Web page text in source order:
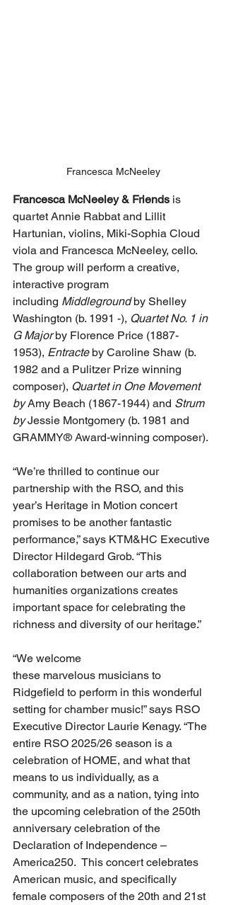
Francesca McNeeley
Francesca McNeeley & Friends is
quartet Annie Rabbat and Lillit
Hartunian, violins, Miki-Sophia Cloud
viola and Francesca McNeeley, cello.
The group will perform a creative,
interactive program
including Middleground by Shelley
Washington (b. 1991 -), Quartet No. 1 in
G Major by Florence Price (1887-
1953), Entracte by Caroline Shaw (b.
1982 and a Pulitzer Prize winning
composer), Quartet in One Movement
by Amy Beach (1867-1944) and Strum
by Jessie Montgomery (b. 1981 and
GRAMMY® Award-winning composer).
“We’re thrilled to continue our
partnership with the RSO, and this
year’s Heritage in Motion concert
promises to be another fantastic
performance,” says KTM&HC Executive
Director Hildegard Grob. “This
collaboration between our arts and
humanities organizations creates
important space for celebrating the
richness and diversity of our heritage.”
“We welcome
these marvelous musicians to
Ridgefield to perform in this wonderful
setting for chamber music!” says RSO
Executive Director Laurie Kenagy. “The
entire RSO 2025/26 season is a
celebration of HOME, and what that
means to us individually, as a
community, and as a nation, tying into
the upcoming celebration of the 250th
anniversary celebration of the
Declaration of Independence –
America250.  This concert celebrates
American music, and specifically
female composers of the 20th and 21st